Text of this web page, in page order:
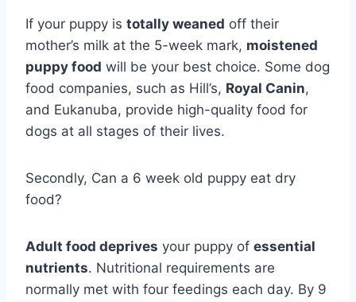
If your puppy is totally weaned off their
mother’s milk at the 5-week mark, moistened
puppy food will be your best choice. Some dog
food companies, such as Hill’s, Royal Canin,
and Eukanuba, provide high-quality food for
dogs at all stages of their lives.
Secondly, Can a 6 week old puppy eat dry
food?
Adult food deprives your puppy of essential
nutrients. Nutritional requirements are
normally met with four feedings each day. By 9